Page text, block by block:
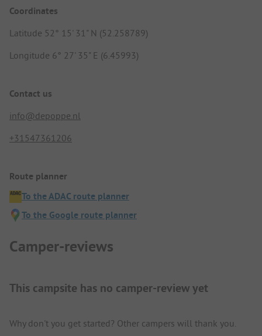
Coordinates
Latitude 52° 15' 31" N (52.258789)
Longitude 6° 27' 35" E (6.45993)
Contact us
info@depoppe.nl
+31547361206
Route planner
To the ADAC route planner
To the Google route planner
Camper-reviews
This campsite has no camper-review yet
Why don't you get started? Other campers will thank you.